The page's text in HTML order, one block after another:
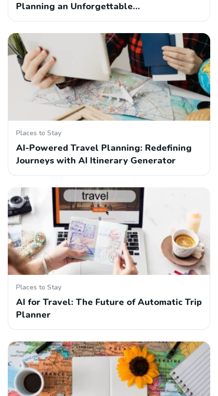
Planning an Unforgettable…
Places to Stay
AI-Powered Travel Planning: Redefining
Journeys with AI Itinerary Generator
Places to Stay
AI for Travel: The Future of Automatic Trip
Planner